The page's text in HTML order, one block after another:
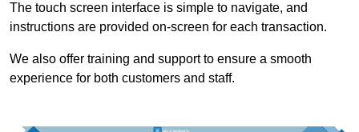
The touch screen interface is simple to navigate, and
instructions are provided on-screen for each transaction.
We also offer training and support to ensure a smooth
experience for both customers and staff.